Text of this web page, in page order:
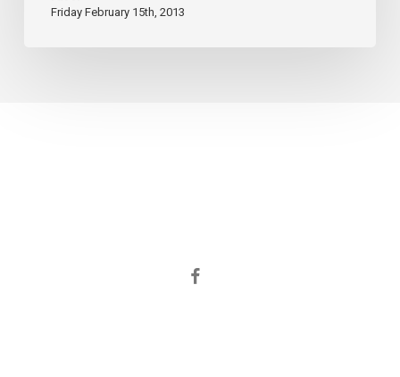
Friday February 15th, 2013